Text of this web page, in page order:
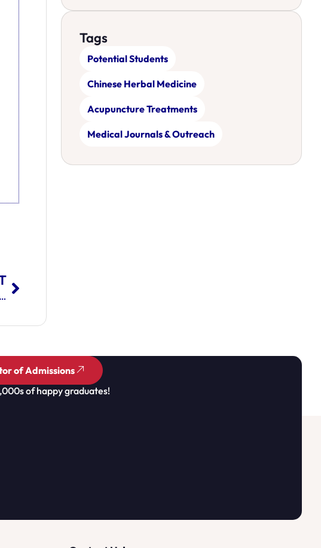
KM201 KM I: Introduction To Japanese Acupuncture And Kiiko Matsumoto Style Medicine
Tags
Potential Students
Chinese Herbal Medicine
Acupuncture Treatments
Medical Journals & Outreach
of Admissions
of happy graduates!